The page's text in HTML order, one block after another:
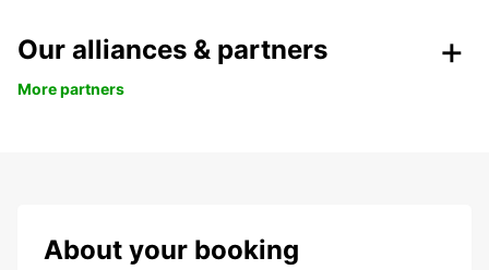
Our alliances & partners
More partners
About your booking